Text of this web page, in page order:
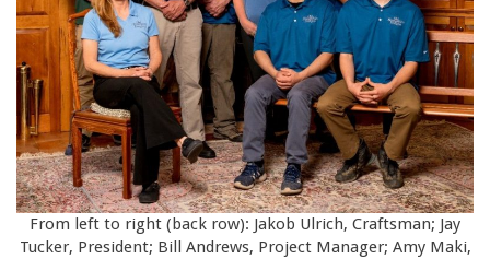
From left to right (back row): Jakob Ulrich, Craftsman; Jay
Tucker, President; Bill Andrews, Project Manager; Amy Maki,